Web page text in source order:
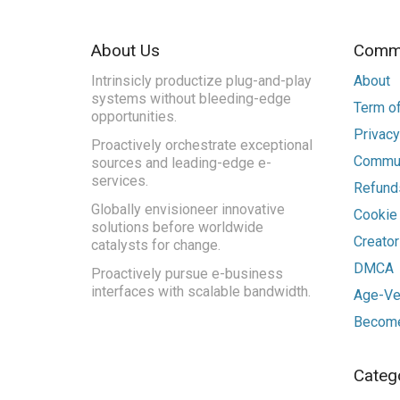
About Us
Intrinsicly productize plug-and-play
systems without bleeding-edge
opportunities.
Proactively orchestrate exceptional
sources and leading-edge e-
services.
Globally envisioneer innovative
solutions before worldwide
catalysts for change.
Proactively pursue e-business
interfaces with scalable bandwidth.
About
Term
DMCA
Age-